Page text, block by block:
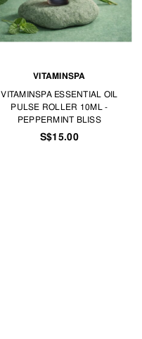
VITAMINSPA
VITAMINSPA ESSENTIAL OIL
PULSE ROLLER 10ML -
PEPPERMINT BLISS
S$15.00